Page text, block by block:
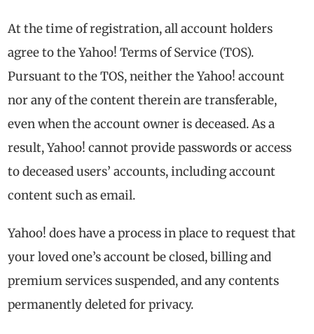
At the time of registration, all account holders
agree to the Yahoo! Terms of Service (TOS).
Pursuant to the TOS, neither the Yahoo! account
nor any of the content therein are transferable,
even when the account owner is deceased. As a
result, Yahoo! cannot provide passwords or access
to deceased users’ accounts, including account
content such as email.
Yahoo! does have a process in place to request that
your loved one’s account be closed, billing and
premium services suspended, and any contents
permanently deleted for privacy.